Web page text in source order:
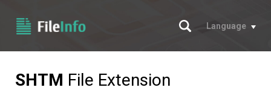
Search
Language
SHTM File Extension